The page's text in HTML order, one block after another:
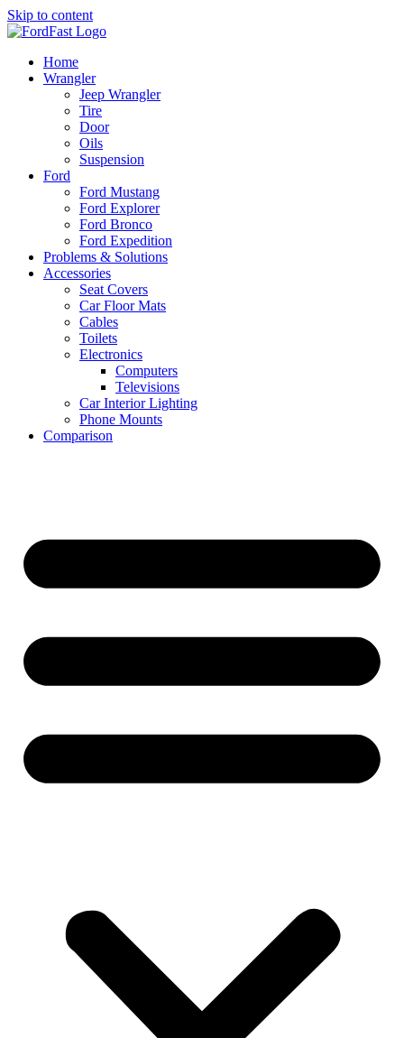
Skip to content
Home
Wrangler
Jeep Wrangler
Tire
Door
Oils
Suspension
Ford
Ford Mustang
Ford Explorer
Ford Bronco
Ford Expedition
Problems & Solutions
Accessories
Seat Covers
Car Floor Mats
Cables
Toilets
Electronics
Computers
Televisions
Car Interior Lighting
Phone Mounts
Comparison